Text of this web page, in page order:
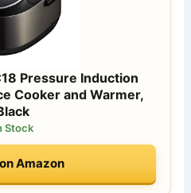
Pressure Induction
Cooker and Warmer,
Stock
Amazon